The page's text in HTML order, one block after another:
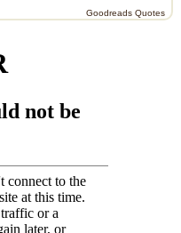
Goodreads Quotes